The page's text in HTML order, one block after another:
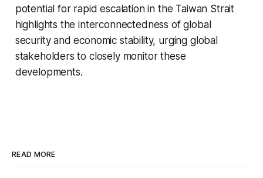
potential for rapid escalation in the Taiwan Strait
highlights the interconnectedness of global
security and economic stability, urging global
stakeholders to closely monitor these
developments.
READ MORE